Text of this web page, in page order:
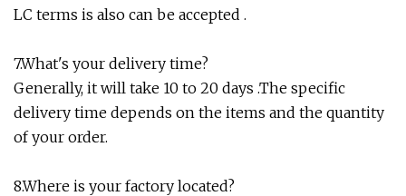
LC terms is also can be accepted .
7.What's your delivery time?
Generally, it will take 10 to 20 days .The specific
delivery time depends on the items and the quantity
of your order.
8.Where is your factory located?